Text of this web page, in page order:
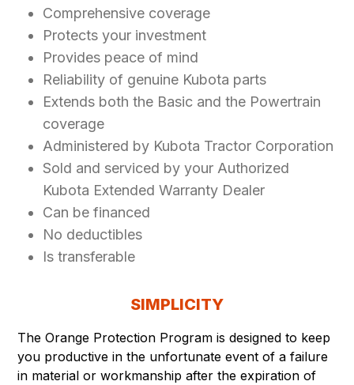
Comprehensive coverage
Protects your investment
Provides peace of mind
Reliability of genuine Kubota parts
Extends both the Basic and the Powertrain
coverage
Administered by Kubota Tractor Corporation
Sold and serviced by your Authorized
Kubota Extended Warranty Dealer
Can be financed
No deductibles
Is transferable
SIMPLICITY
The Orange Protection Program is designed to keep
you productive in the unfortunate event of a failure
in material or workmanship after the expiration of